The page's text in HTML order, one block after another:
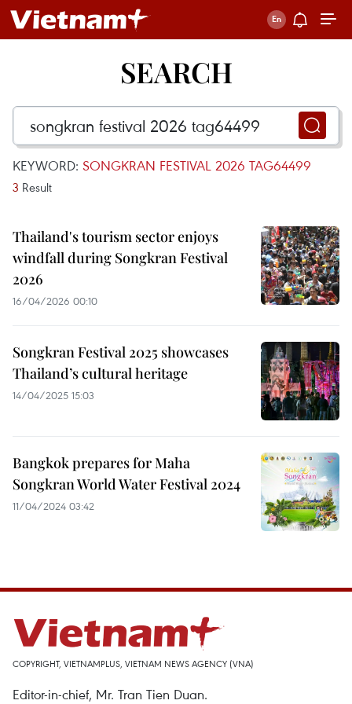
SEARCH
KEYWORD: SONGKRAN FESTIVAL 2026 TAG64499
3 Result
Thailand's tourism sector enjoys
windfall during Songkran Festival
2026
16/04/2026 00:10
Songkran Festival 2025 showcases
Thailand’s cultural heritage
14/04/2025 15:03
Bangkok prepares for Maha
Songkran World Water Festival 2024
11/04/2024 03:42
COPYRIGHT, VIETNAMPLUS, VIETNAM NEWS AGENCY (VNA)
Editor-in-chief, Mr. Tran Tien Duan.